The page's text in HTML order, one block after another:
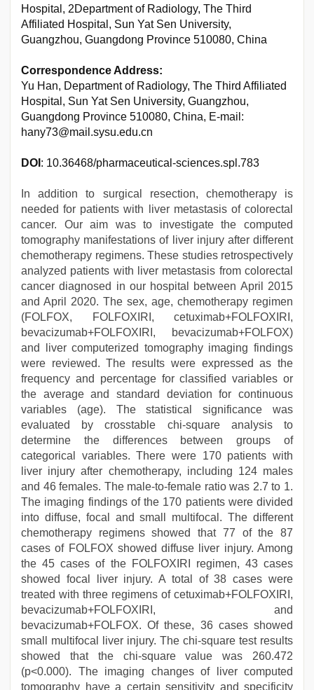
Hospital, 2Department of Radiology, The Third
Affiliated Hospital, Sun Yat Sen University,
Guangzhou, Guangdong Province 510080, China
Correspondence Address:
Yu Han, Department of Radiology, The Third Affiliated
Hospital, Sun Yat Sen University, Guangzhou,
Guangdong Province 510080, China, E-mail:
hany73@mail.sysu.edu.cn
DOI : 10.36468/pharmaceutical-sciences.spl.783
In addition to surgical resection, chemotherapy is
needed for patients with liver metastasis of colorectal
cancer. Our aim was to investigate the computed
tomography manifestations of liver injury after different
chemotherapy regimens. These studies retrospectively
analyzed patients with liver metastasis from colorectal
cancer diagnosed in our hospital between April 2015
and April 2020. The sex, age, chemotherapy regimen
(FOLFOX, FOLFOXIRI, cetuximab+FOLFOXIRI,
bevacizumab+FOLFOXIRI, bevacizumab+FOLFOX)
and liver computerized tomography imaging findings
were reviewed. The results were expressed as the
frequency and percentage for classified variables or
the average and standard deviation for continuous
variables (age). The statistical significance was
evaluated by crosstable chi-square analysis to
determine the differences between groups of
categorical variables. There were 170 patients with
liver injury after chemotherapy, including 124 males
and 46 females. The male-to-female ratio was 2.7 to 1.
The imaging findings of the 170 patients were divided
into diffuse, focal and small multifocal. The different
chemotherapy regimens showed that 77 of the 87
cases of FOLFOX showed diffuse liver injury. Among
the 45 cases of the FOLFOXIRI regimen, 43 cases
showed focal liver injury. A total of 38 cases were
treated with three regimens of cetuximab+FOLFOXIRI,
bevacizumab+FOLFOXIRI, and
bevacizumab+FOLFOX. Of these, 36 cases showed
small multifocal liver injury. The chi-square test results
showed that the chi-square value was 260.472
(p<0.000). The imaging changes of liver computed
tomography have a certain sensitivity and specificity